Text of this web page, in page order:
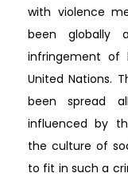
with violence
been globally
infringement of
United Nations.
been spread
influenced by
the culture of
to fit in such a